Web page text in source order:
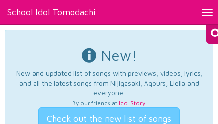
School Idol Tomodachi
New!
New and updated list of songs with previews, videos, lyrics,
and all the latest songs from Nijigasaki, Aqours, Liella and
everyone.
By our friends at Idol Story.
Check out the new list of songs